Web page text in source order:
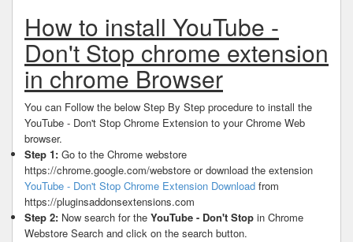
How to install YouTube -
Don't Stop chrome extension
in chrome Browser
You can Follow the below Step By Step procedure to install the
YouTube - Don't Stop Chrome Extension to your Chrome Web
browser.
Step 1: Go to the Chrome webstore
https://chrome.google.com/webstore or download the extension
YouTube - Don't Stop Chrome Extension Download from
https://pluginsaddonsextensions.com
Step 2: Now search for the YouTube - Don't Stop in Chrome
Webstore Search and click on the search button.